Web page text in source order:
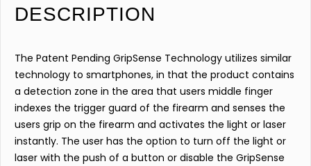
DESCRIPTION
The Patent Pending GripSense Technology utilizes similar
technology to smartphones, in that the product contains
a detection zone in the area that users middle finger
indexes the trigger guard of the firearm and senses the
users grip on the firearm and activates the light or laser
instantly. The user has the option to turn off the light or
laser with the push of a button or disable the GripSense